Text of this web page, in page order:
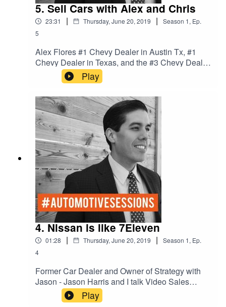
5. Sell Cars with Alex and Chris
23:31 | Thursday, June 20, 2019 | Season 1, Ep.
5
Alex Flores #1 Chevy Dealer in Austin Tx, #1
Chevy Dealer in Texas, and the #3 Chevy Dealer
in the Nation. We talk Culture and process in the
dealership to win the game of cars.
Play
4. Nissan is like 7Eleven
01:28 | Thursday, June 20, 2019 | Season 1, Ep.
4
Former Car Dealer and Owner of Strategy with
Jason - Jason Harris and I talk Video Sales
Nurturing on Social Media.
Play